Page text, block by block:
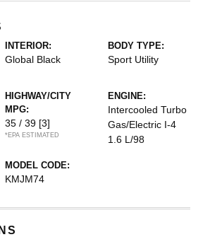
INTERIOR:
Global Black
BODY TYPE:
Sport Utility
HIGHWAY/CITY
MPG:
35 / 39 [3]
*EPA ESTIMATED
ENGINE:
Intercooled Turbo
Gas/Electric I-4
1.6 L/98
MODEL CODE:
KMJM74